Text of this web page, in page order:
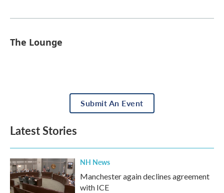
The Lounge
Submit An Event
Latest Stories
NH News
Manchester again declines agreement
with ICE